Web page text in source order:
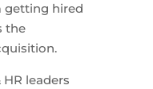
getting hired
the
HR leaders